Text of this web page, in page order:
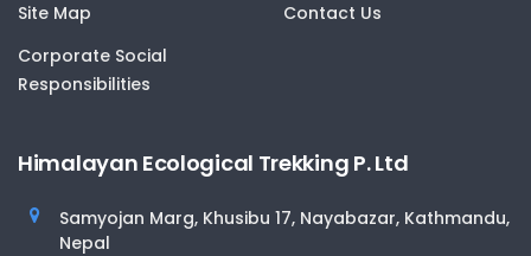
Site Map
Contact Us
Corporate Social
Responsibilities
Himalayan Ecological Trekking P. Ltd
Samyojan Marg, Khusibu 17, Nayabazar, Kathmandu,
Nepal